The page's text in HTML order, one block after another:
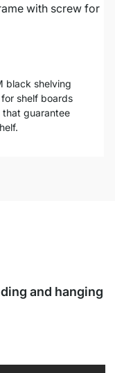
black shelving
for shelf boards
that guarantee
and hanging